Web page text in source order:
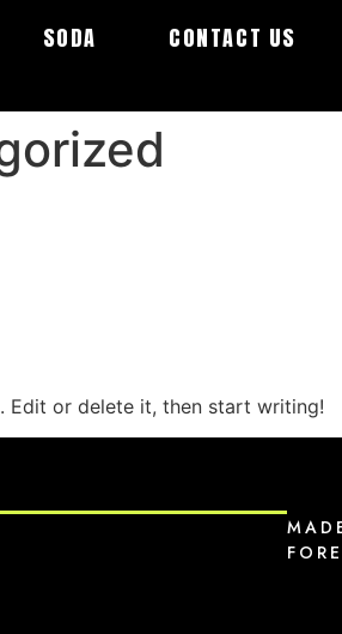
SODA CONTACT US
Edit or delete it, then start writing!